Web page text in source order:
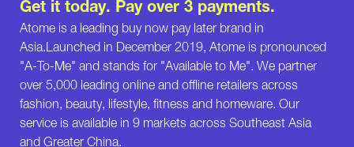
Get it today. Pay over 3 payments.
Atome is a leading buy now pay later brand in
Asia.Launched in December 2019, Atome is pronounced
"A-To-Me" and stands for "Available to Me". We partner
over 5,000 leading online and offline retailers across
fashion, beauty, lifestyle, fitness and homeware. Our
service is available in 9 markets across Southeast Asia
and Greater China.